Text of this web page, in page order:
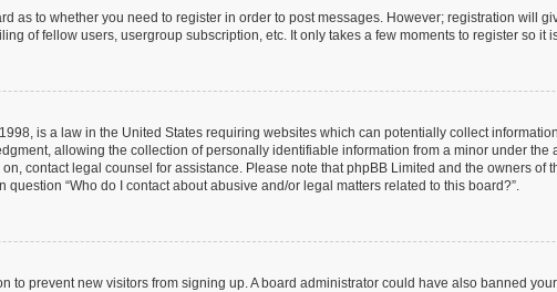
as to whether you need to register in order to post messages. However; registration will
of fellow users, usergroup subscription, etc. It only takes a few moments to register so it
is a law in the United States requiring websites which can potentially collect
allowing the collection of personally identifiable information from a minor under the
contact legal counsel for assistance. Please note that phpBB Limited and the owners
“Who do I contact about abusive and/or legal matters related to this board?”.
to prevent new visitors from signing up. A board administrator could have also banned